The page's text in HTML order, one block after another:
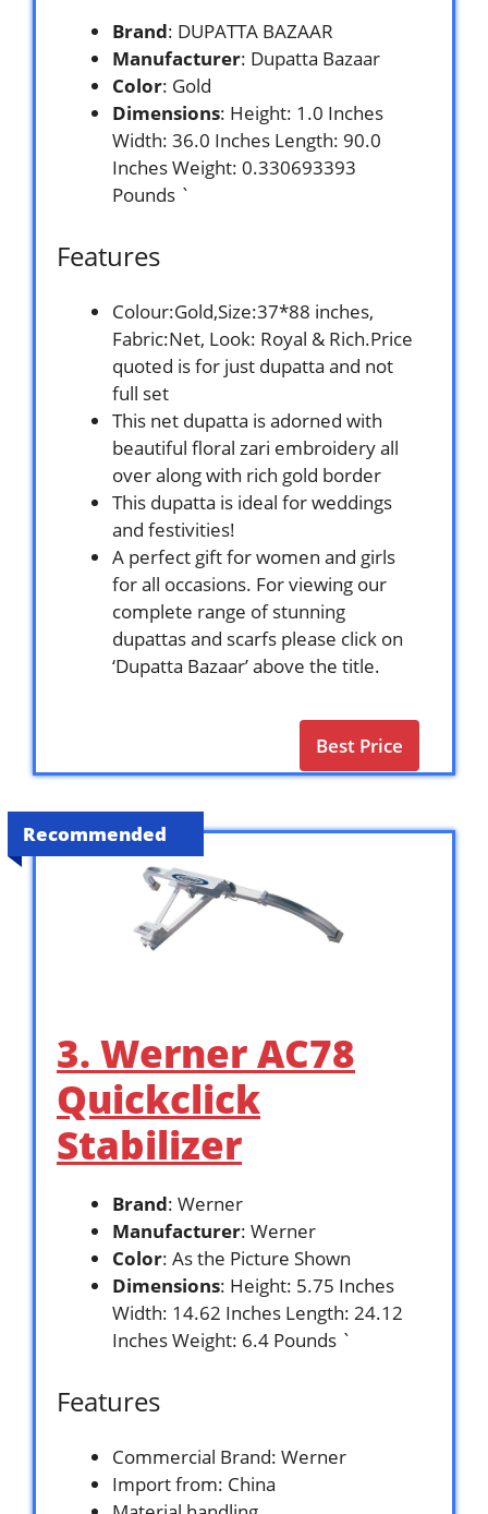
Brand: DUPATTA BAZAAR
Manufacturer: Dupatta Bazaar
Color: Gold
Dimensions: Height: 1.0 Inches
Width: 36.0 Inches Length: 90.0
Inches Weight: 0.330693393
Pounds `
Features
Colour:Gold,Size:37*88 inches,
Fabric:Net, Look: Royal & Rich.Price
quoted is for just dupatta and not
full set
This net dupatta is adorned with
beautiful floral zari embroidery all
over along with rich gold border
This dupatta is ideal for weddings
and festivities!
A perfect gift for women and girls
for all occasions. For viewing our
complete range of stunning
dupattas and scarfs please click on
‘Dupatta Bazaar’ above the title.
Best Price
Recommended
3. Werner AC78
Quickclick
Stabilizer
Brand: Werner
Manufacturer: Werner
Color: As the Picture Shown
Dimensions: Height: 5.75 Inches
Width: 14.62 Inches Length: 24.12
Inches Weight: 6.4 Pounds `
Features
Commercial Brand: Werner
Import from: China